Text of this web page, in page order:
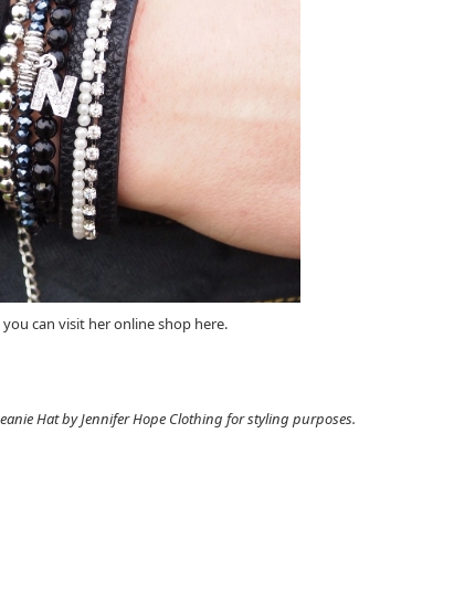
can visit her online shop here.
Hat by Jennifer Hope Clothing for styling purposes.